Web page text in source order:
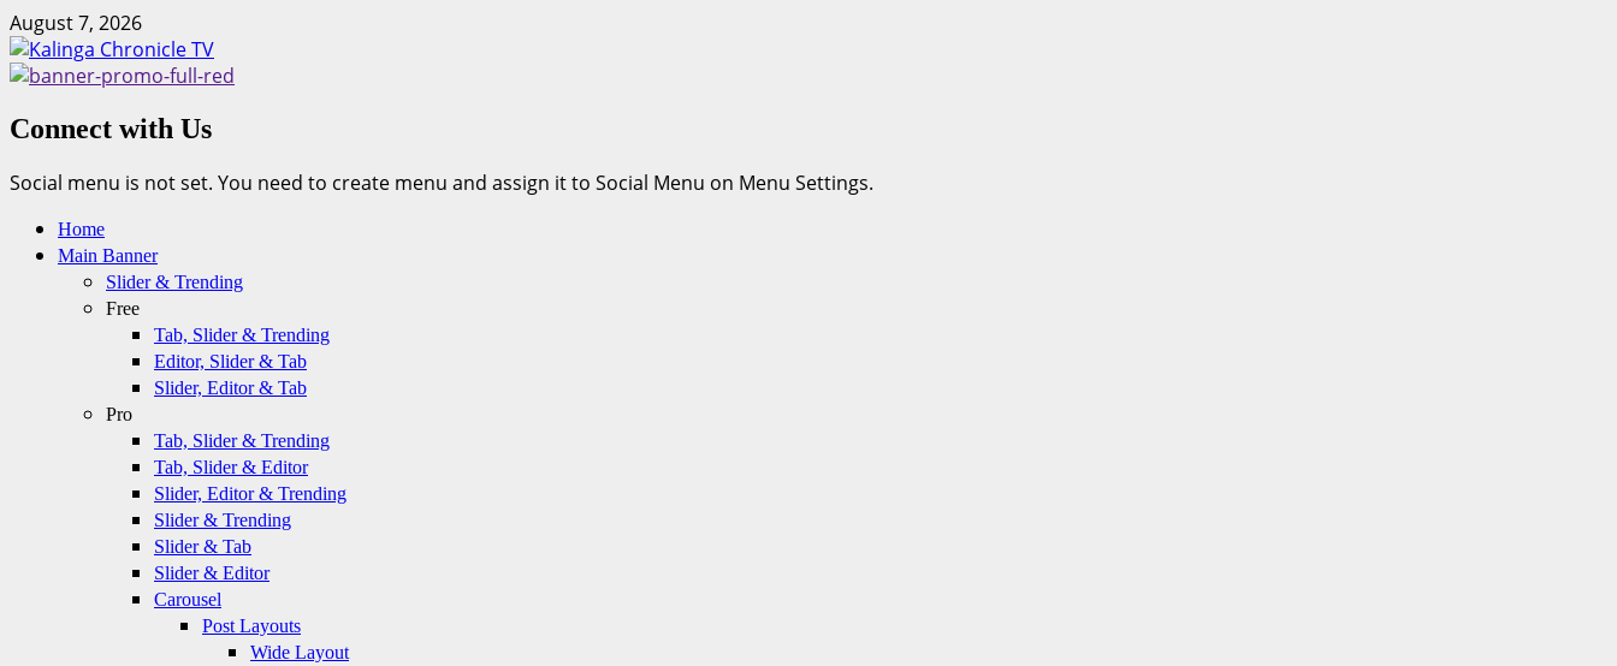
Skip
to
content
August 7, 2026
Connect with Us
Social menu is not set. You need to create menu and assign it to Social Menu on Menu Settings.
Primary
Menu
Home
Main Banner
Slider & Trending
Free
Tab, Slider & Trending
Editor, Slider & Tab
Slider, Editor & Tab
Pro
Tab, Slider & Trending
Tab, Slider & Editor
Slider, Editor & Trending
Slider & Trending
Slider & Tab
Slider & Editor
Carousel
Post Layouts
Wide Layout